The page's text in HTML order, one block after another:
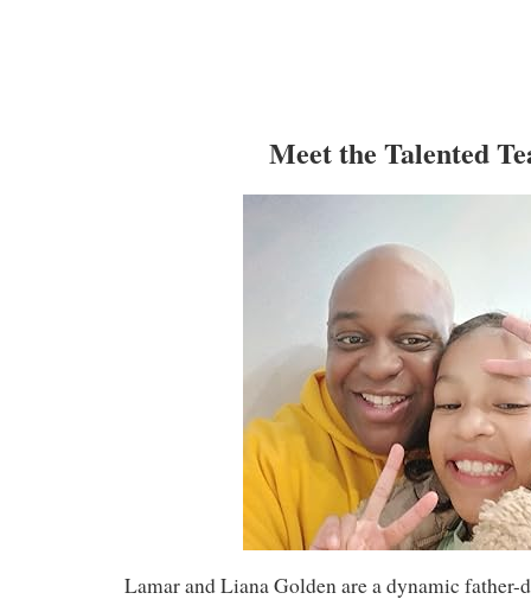
Meet the Talented
Lamar and Liana Golden are a dynamic father-